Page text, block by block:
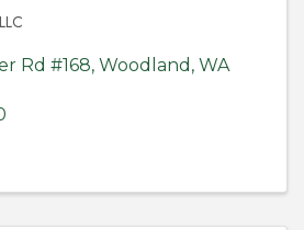
Rd #168, Woodland , WA